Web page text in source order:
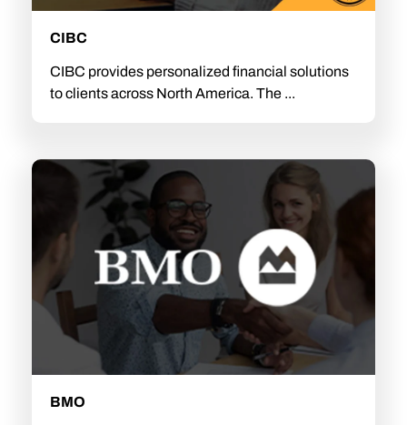
CIBC
CIBC provides personalized financial solutions
to clients across North America. The ...
BMO